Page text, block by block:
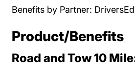
Benefits by Partner:
Product/Benefits
Road and Tow 10